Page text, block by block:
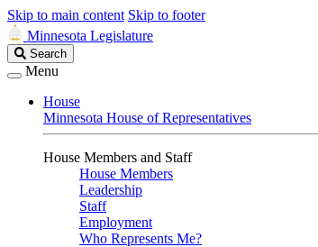
Skip to main content Skip to footer
Minnesota Legislature
Search
Legislature
Search
Menu
House
Minnesota House of Representatives
House Members and Staff
House Members
Leadership
Staff
Employment
Who Represents Me?